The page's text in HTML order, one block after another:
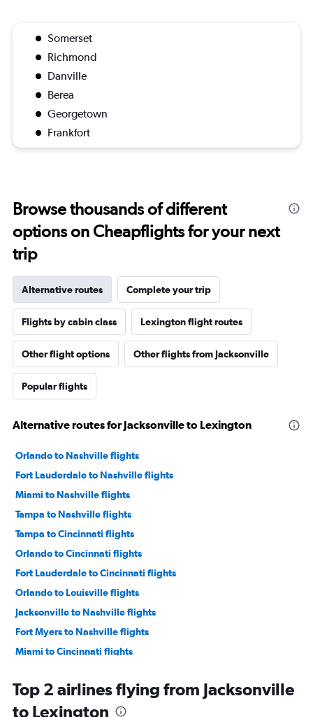
Somerset
Richmond
Danville
Berea
Georgetown
Frankfort
Browse thousands of different
options on Cheapflights for your next
trip
Alternative routes Complete your trip
Flights by cabin class Lexington flight routes
Other flight options Other flights from Jacksonville
Popular flights
Alternative routes for Jacksonville to Lexington
Orlando to Nashville flights
Fort Lauderdale to Nashville flights
Miami to Nashville flights
Tampa to Nashville flights
Tampa to Cincinnati flights
Orlando to Cincinnati flights
Fort Lauderdale to Cincinnati flights
Orlando to Louisville flights
Jacksonville to Nashville flights
Fort Myers to Nashville flights
Miami to Cincinnati flights
Sarasota to Nashville flights
Orlando Sanford Intl to Knoxville flights
Top 2 airlines flying from Jacksonville
to Lexington